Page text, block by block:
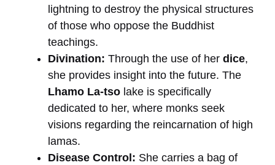
lightning to destroy the physical structures
of those who oppose the Buddhist
teachings.
Divination: Through the use of her dice,
she provides insight into the future. The
Lhamo La-tso lake is specifically
dedicated to her, where monks seek
visions regarding the reincarnation of high
lamas.
Disease Control: She carries a bag of